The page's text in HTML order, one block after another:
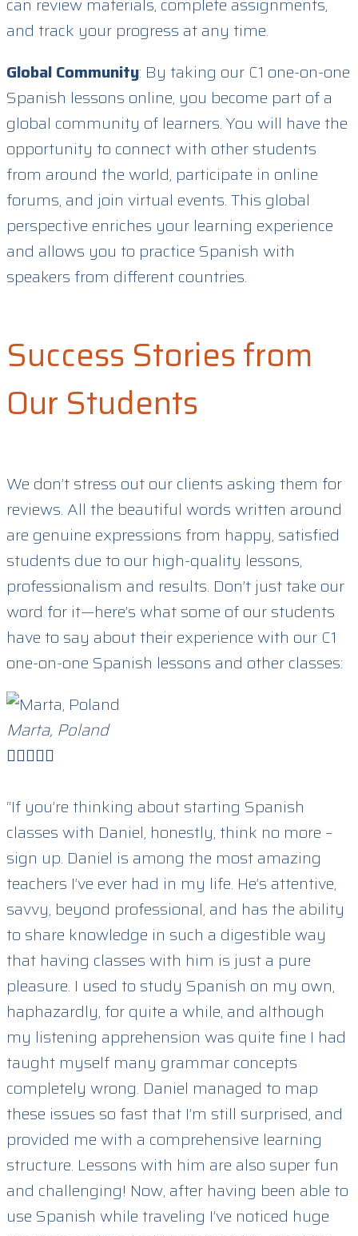
and track your progress at any time.
Global Community: By taking our C1 one-on-one
Spanish lessons online, you become part of a
global community of learners. You will have the
opportunity to connect with other students
from around the world, participate in online
forums, and join virtual events. This global
perspective enriches your learning experience
and allows you to practice Spanish with
speakers from different countries.
Success Stories from
Our Students
We don’t stress out our clients asking them for
reviews. All the beautiful words written around
are genuine expressions from happy, satisfied
students due to our high-quality lessons,
professionalism and results. Don’t just take our
word for it—here’s what some of our students
have to say about their experience with our C1
one-on-one Spanish lessons and other classes:
Marta, Poland

“If you’re thinking about starting Spanish
classes with Daniel, honestly, think no more –
sign up. Daniel is among the most amazing
teachers I’ve ever had in my life. He’s attentive,
savvy, beyond professional, and has the ability
to share knowledge in such a digestible way
that having classes with him is just a pure
pleasure. I used to study Spanish on my own,
haphazardly, for quite a while, and although
my listening apprehension was quite fine I had
taught myself many grammar concepts
completely wrong. Daniel managed to map
these issues so fast that I’m still surprised, and
provided me with a comprehensive learning
structure. Lessons with him are also super fun
and challenging! Now, after having been able to
use Spanish while traveling I’ve noticed huge